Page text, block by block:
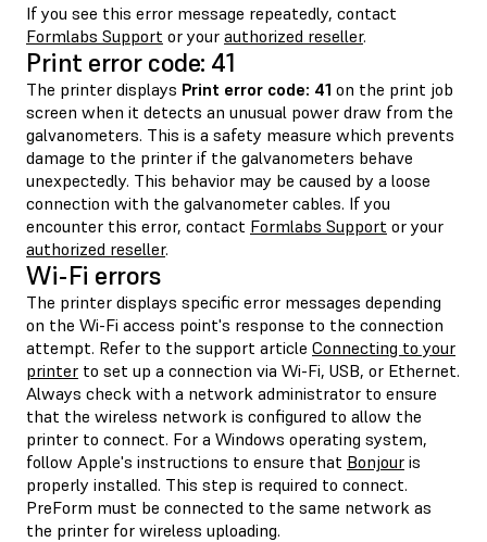
If you see this error message repeatedly, contact
Formlabs Support or your authorized reseller.
Print error code: 41
The printer displays Print error code: 41 on the print job
screen when it detects an unusual power draw from the
galvanometers. This is a safety measure which prevents
damage to the printer if the galvanometers behave
unexpectedly. This behavior may be caused by a loose
connection with the galvanometer cables. If you
encounter this error, contact Formlabs Support or your
authorized reseller.
Wi-Fi errors
The printer displays specific error messages depending
on the Wi-Fi access point's response to the connection
attempt. Refer to the support article Connecting to your
printer to set up a connection via Wi-Fi, USB, or Ethernet.
Always check with a network administrator to ensure
that the wireless network is configured to allow the
printer to connect. For a Windows operating system,
follow Apple's instructions to ensure that Bonjour is
properly installed. This step is required to connect.
PreForm must be connected to the same network as
the printer for wireless uploading.